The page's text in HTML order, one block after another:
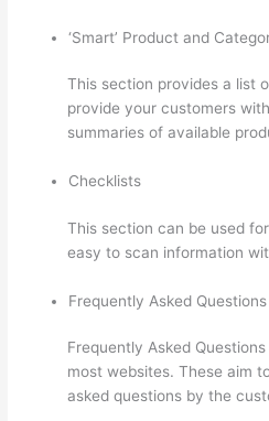
‘Smart’ Product and
This section provides a list
provide your customers
summaries of available
Checklists
This section can be used
easy to scan information
Frequently Asked Questions
Frequently Asked
most websites. These aim
asked questions by the